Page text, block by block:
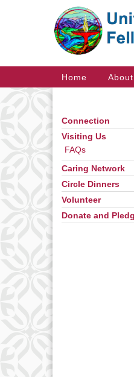
Main
Navigation
Home About
Section
Navigation
Connection
Visiting Us
FAQs
Caring Network
Circle Dinners
Volunteer
Donate and